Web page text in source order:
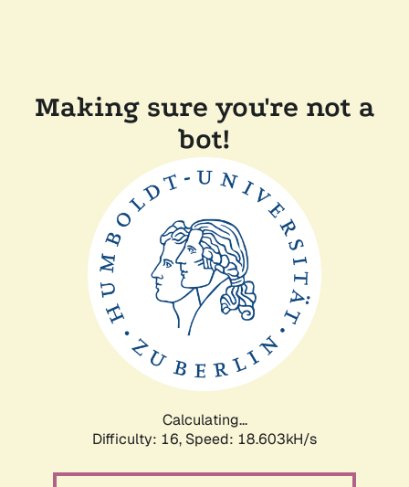
Making sure you're not a
bot!
Calculating...
Difficulty: 16, Speed: 18.603kH/s